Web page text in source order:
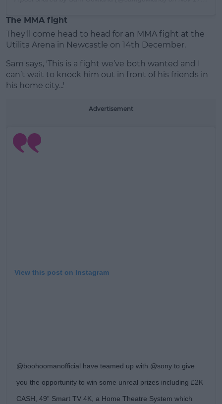
The MMA fight
They'll come head to head for an MMA fight at the
Utilita Arena in Newcastle on 14th December.
Sam says, 'This is a fight we’ve both wanted and I
can’t wait to knock him out in front of his friends in
his home city...'
Advertisement
View this post on Instagram
@boohoomanofficial have teamed up with @sony to give
you the opportunity to win some unreal prizes including £2K
CASH, 49” Smart TV 4K, a Home Theatre System which